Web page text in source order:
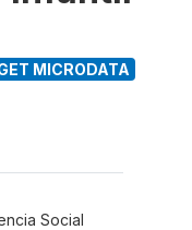
MICRODATA
Social